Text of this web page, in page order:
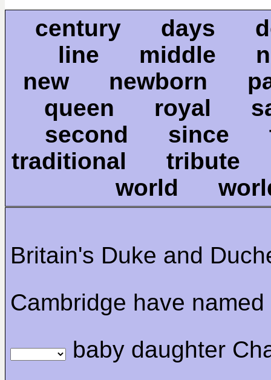
century days
line middle
new newborn
queen royal
second
traditional tribute
world
Britain's Duke and
Cambridge have named
baby daughter